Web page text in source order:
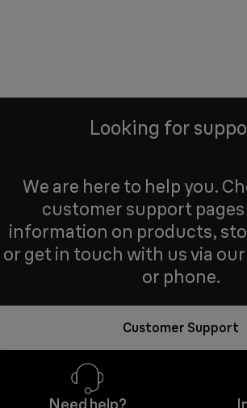
Looking for
We are here to help you.
customer support
information on products,
or get in touch with us via
or phone.
Customer Support